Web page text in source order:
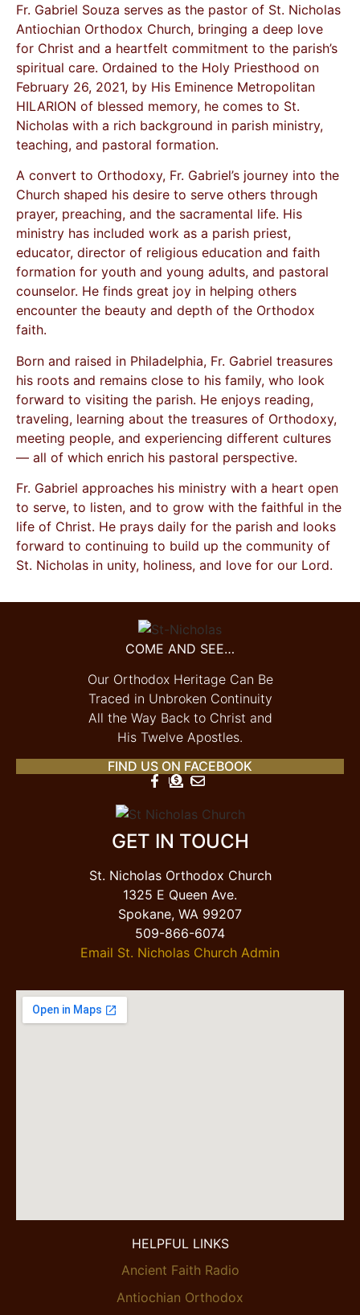
Fr. Gabriel Souza serves as the pastor of St. Nicholas
Antiochian Orthodox Church, bringing a deep love
for Christ and a heartfelt commitment to the parish’s
spiritual care. Ordained to the Holy Priesthood on
February 26, 2021, by His Eminence Metropolitan
HILARION of blessed memory, he comes to St.
Nicholas with a rich background in parish ministry,
teaching, and pastoral formation.
A convert to Orthodoxy, Fr. Gabriel’s journey into the
Church shaped his desire to serve others through
prayer, preaching, and the sacramental life. His
ministry has included work as a parish priest,
educator, director of religious education and faith
formation for youth and young adults, and pastoral
counselor. He finds great joy in helping others
encounter the beauty and depth of the Orthodox
faith.
Born and raised in Philadelphia, Fr. Gabriel treasures
his roots and remains close to his family, who look
forward to visiting the parish. He enjoys reading,
traveling, learning about the treasures of Orthodoxy,
meeting people, and experiencing different cultures
— all of which enrich his pastoral perspective.
Fr. Gabriel approaches his ministry with a heart open
to serve, to listen, and to grow with the faithful in the
life of Christ. He prays daily for the parish and looks
forward to continuing to build up the community of
St. Nicholas in unity, holiness, and love for our Lord.
COME AND SEE…
Our Orthodox Heritage Can Be
Traced in Unbroken Continuity
All the Way Back to Christ and
His Twelve Apostles.
FIND US ON FACEBOOK
GET IN TOUCH
St. Nicholas Orthodox Church
1325 E Queen Ave.
Spokane, WA 99207
509-866-6074
Email St. Nicholas Church Admin
HELPFUL LINKS
Ancient Faith Radio
Antiochian Orthodox